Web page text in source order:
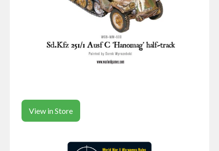
View in Store